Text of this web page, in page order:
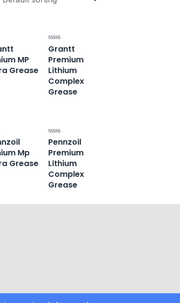
MP
Grease
Rated
0
out
of
5
Grantt
Premium
Lithium
Complex
Grease
Mp
Grease
Rated
0
out
of
5
Pennzoil
Premium
Lithium
Complex
Grease